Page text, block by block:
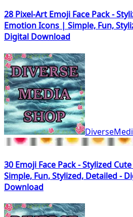
28 Pixel-Art Emoji Face Pack -
Emotion Icons | Simple, Fun,
Digital Download
30 Emoji Face Pack - Stylized
Simple, Fun, Stylized, Detailed -
Download